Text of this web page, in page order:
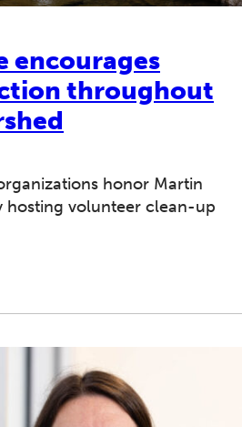
encourages
throughout
honor Martin
hosting volunteer clean-up